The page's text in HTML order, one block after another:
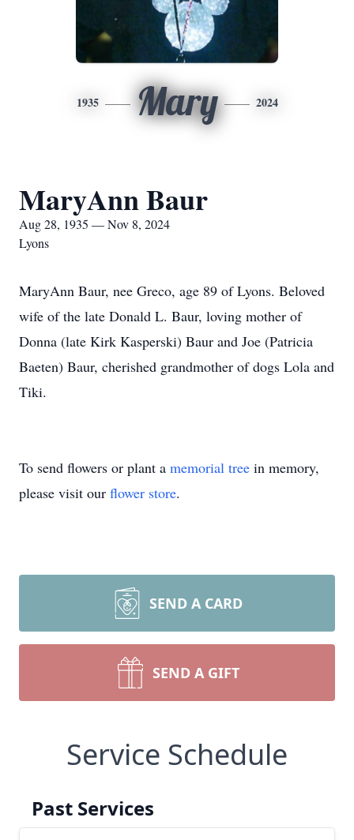
1935 Mary 2024
MaryAnn Baur
Aug 28, 1935 — Nov 8, 2024
Lyons
MaryAnn Baur, nee Greco, age 89 of Lyons. Beloved
wife of the late Donald L. Baur, loving mother of
Donna (late Kirk Kasperski) Baur and Joe (Patricia
Baeten) Baur, cherished grandmother of dogs Lola and
Tiki.
To send flowers or plant a memorial tree in memory,
please visit our flower store.
SEND A CARD
SEND A GIFT
Service Schedule
Past Services